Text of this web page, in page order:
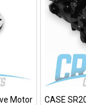
Motor
CASE